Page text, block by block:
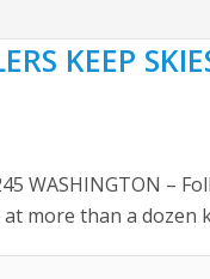
KEEP
WASHINGTON –
more than a dozen